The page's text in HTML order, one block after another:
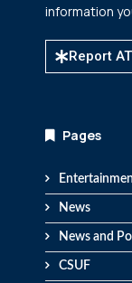
information
Report
Pages
News
News and
CSUF